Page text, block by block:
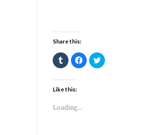
Share this:
Click
to
share
Tumblr
(Opens
in
window)
Click
to
share
Click
to
Like this:
Loading...